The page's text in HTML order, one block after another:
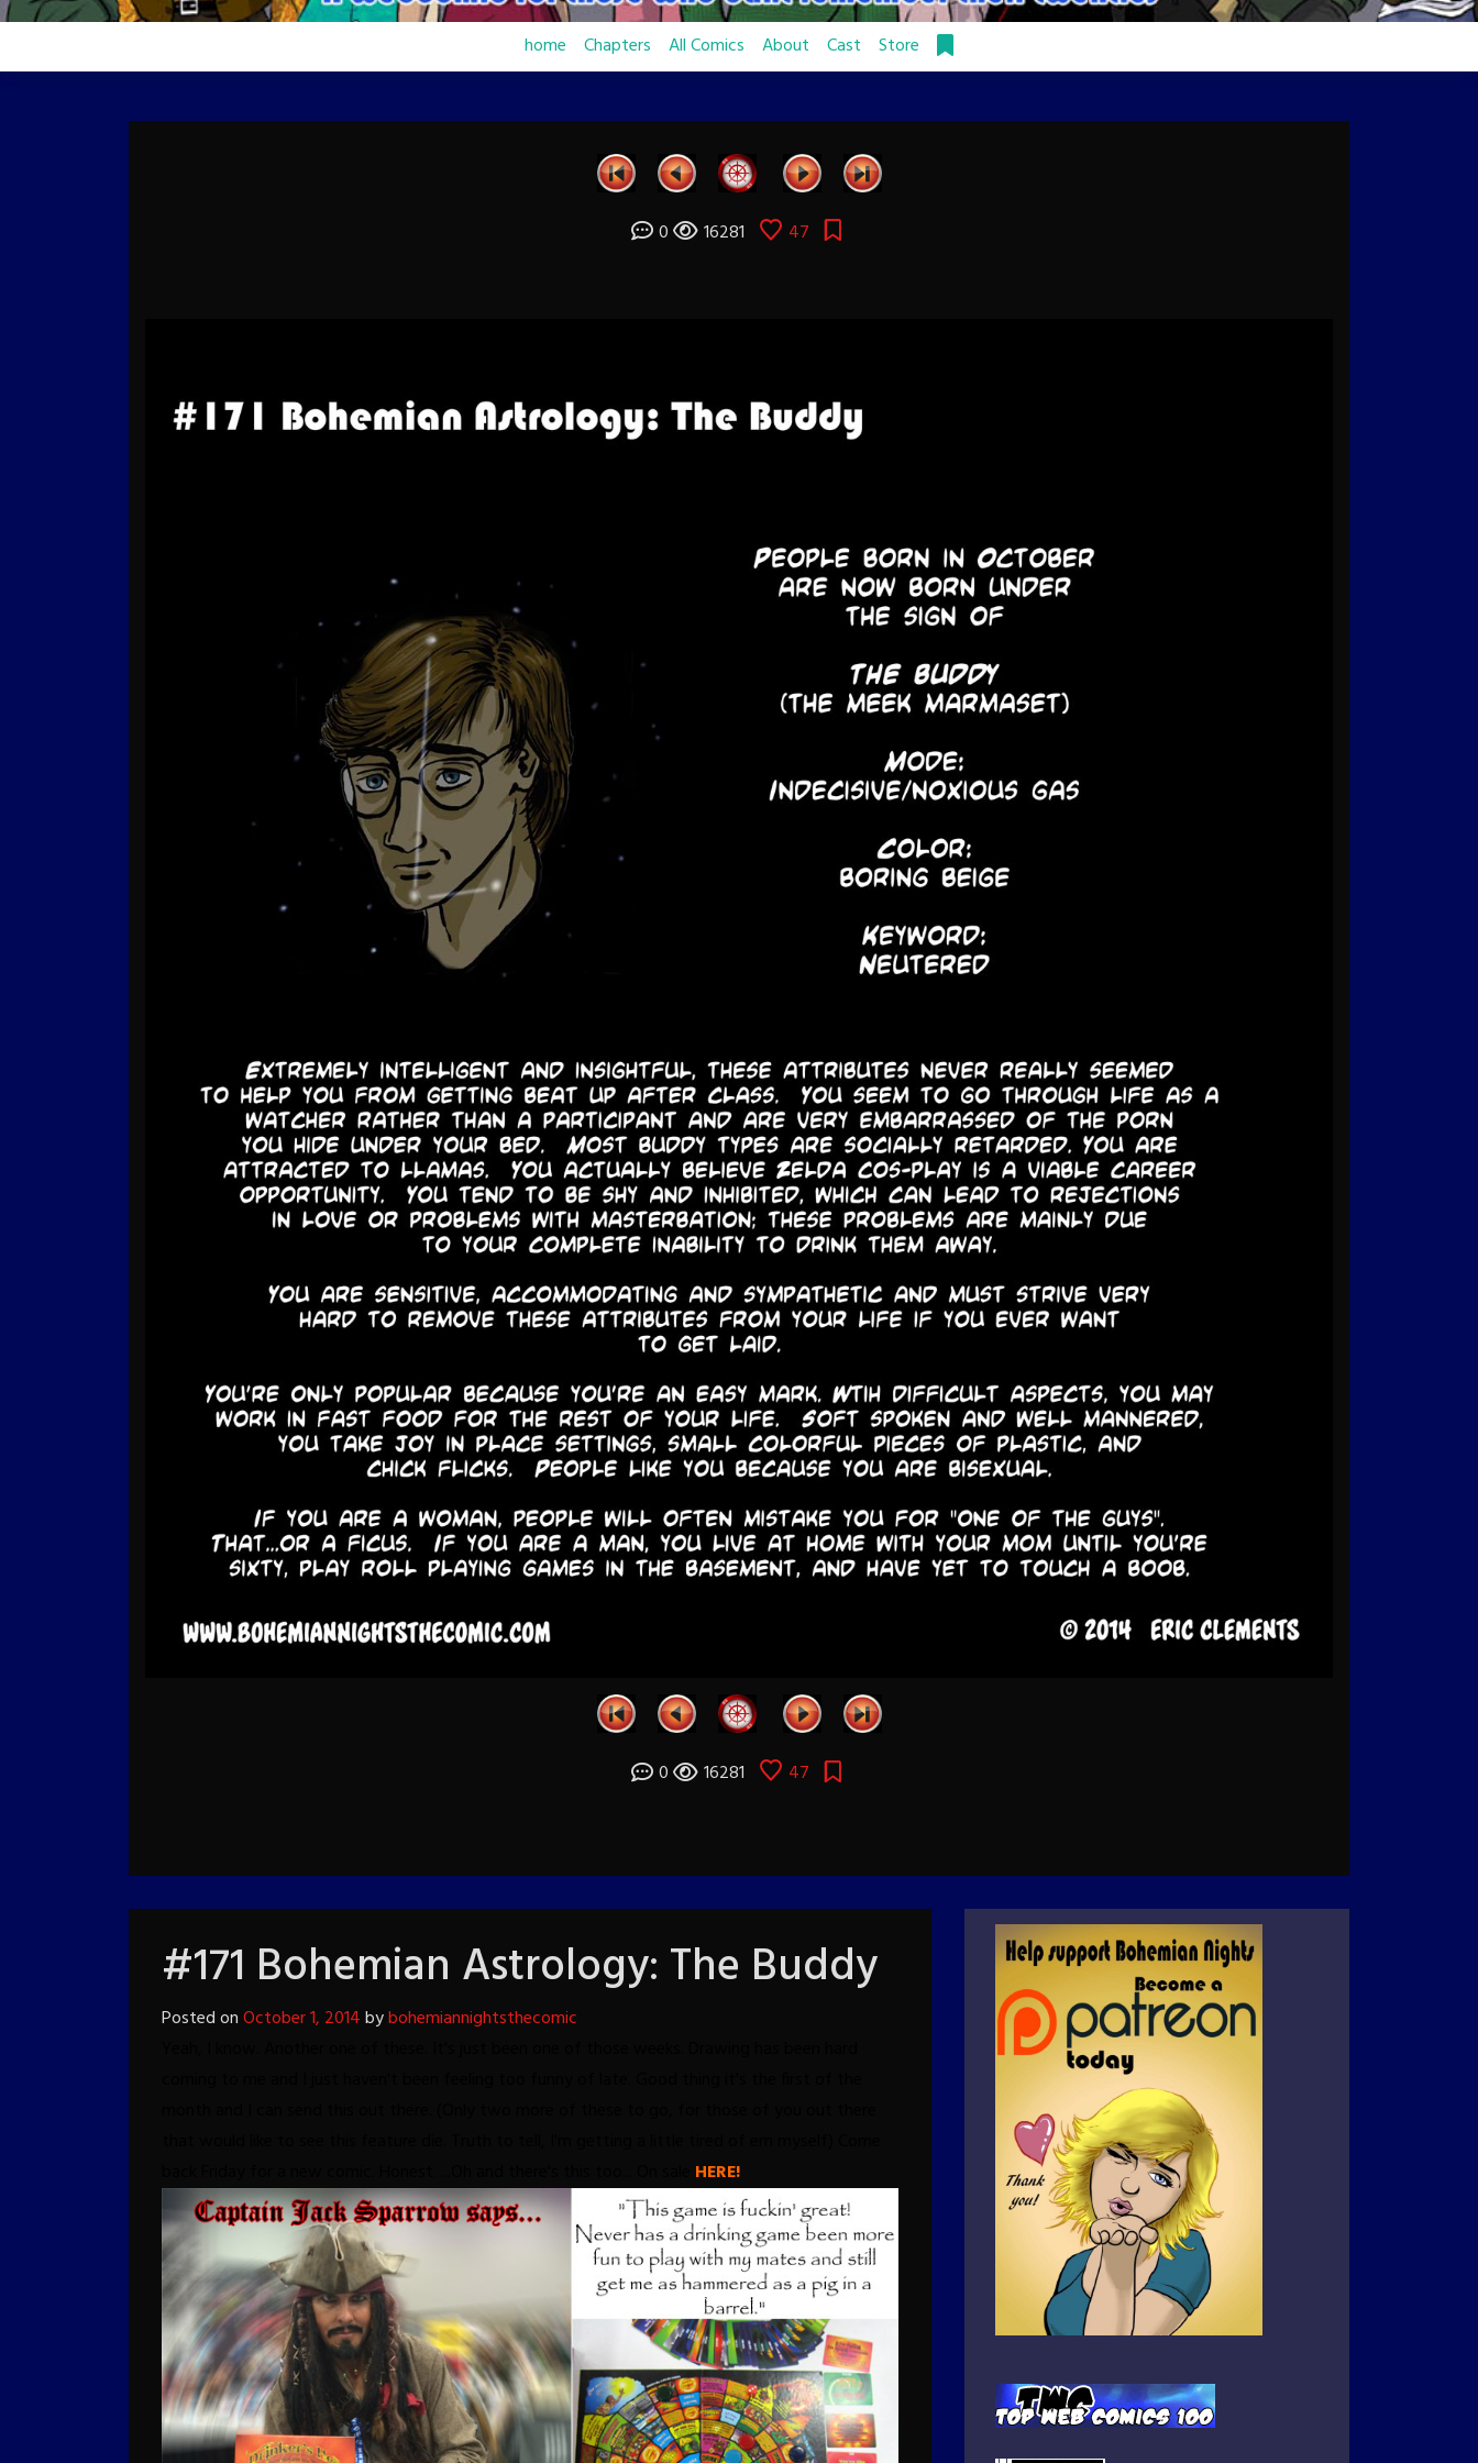
home Chapters All Comics About Cast Store
0 16281 47
0 16281 47
#171 Bohemian Astrology: The Buddy
Posted onOctober 1, 2014bybohemiannightsthecomic
HERE!